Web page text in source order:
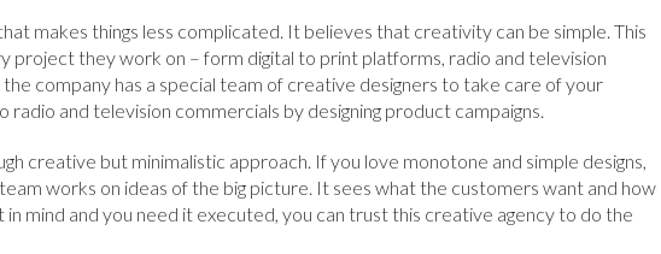
makes things less complicated. It believes that creativity can be simple. This
project they work on – form digital to print platforms, radio and television
company has a special team of creative designers to take care of your
and television commercials by designing product campaigns.
creative but minimalistic approach. If you love monotone and simple designs,
works on ideas of the big picture. It sees what the customers want and how
mind and you need it executed, you can trust this creative agency to do the